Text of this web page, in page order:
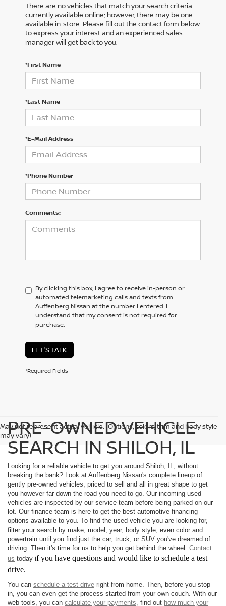
There are no vehicles that match your search criteria
currently available online; however, there may be one
available in-store. Please fill out the contact form below
to express your interest and an experienced sales
manager will get back to you.
*First Name
*Last Name
*E-Mail Address
*Phone Number
Comments:
By clicking this box, I agree to receive in-person or
automated telemarketing calls and texts from
Auffenberg Nissan at the number I entered. I
understand that my consent is not required for
purchase.
LET'S TALK
*Required Fields
May not represent actual vehicle. (Options, colors, trim and body style
may vary)
PRE-OWNED VEHICLE
SEARCH IN SHILOH, IL
Looking for a reliable vehicle to get you around Shiloh, IL, without
breaking the bank? Look at Auffenberg Nissan's complete lineup of
gently pre-owned vehicles, priced to sell and all in great shape to get
you however far down the road you need to go. Our incoming used
vehicles are inspected by our service team before being parked on our
lot. Our finance team is here to get the best automotive financing
options available to you. To find the used vehicle you are looking for,
filter your search by make, model, year, body style, even color and
powertrain until you find just the car, truck, or SUV you've dreamed of
driving. Then it's time for us to help you get behind the wheel. Contact
us today if you have questions and would like to schedule a test
drive.
You can schedule a test drive right from home. Then, before you stop
in, you can even get the process started from your own couch. With our
web tools, you can calculate your payments, find out how much your